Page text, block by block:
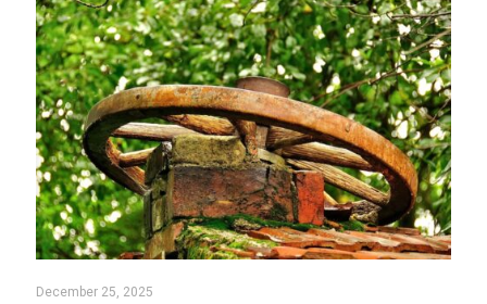
December 25, 2025